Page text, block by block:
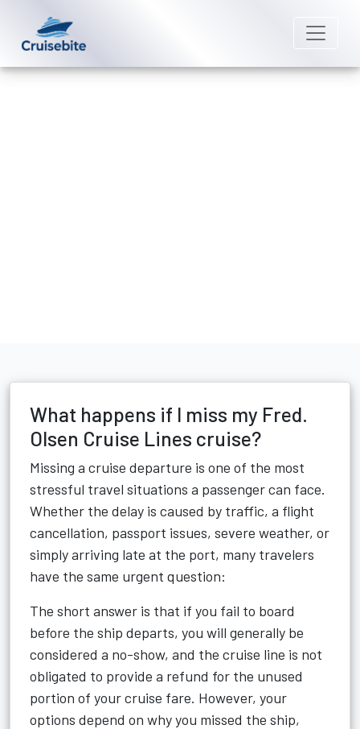
What happens if I miss my Fred.
Olsen Cruise Lines cruise?
Missing a cruise departure is one of the most
stressful travel situations a passenger can face.
Whether the delay is caused by traffic, a flight
cancellation, passport issues, severe weather, or
simply arriving late at the port, many travelers
have the same urgent question:
The short answer is that if you fail to board
before the ship departs, you will generally be
considered a no-show, and the cruise line is not
obligated to provide a refund for the unused
portion of your cruise fare. However, your
options depend on why you missed the ship,